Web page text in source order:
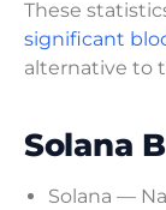
These
significant
alternative to
Solana
Solana —